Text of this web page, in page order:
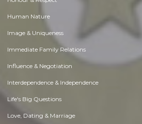
Human Nature
Image & Uniqueness
Immediate Family Relations
Influence & Negotiation
Interdependence & Independence
Life's Big Questions
Love, Dating & Marriage